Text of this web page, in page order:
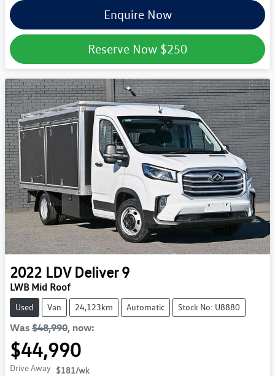
Enquire Now
Reserve Now $250
2022 LDV Deliver 9
LWB Mid Roof
Used Van 24,123km Automatic Stock No: U8880
Was $48,990, now:
$44,990
Drive Away $181/wk